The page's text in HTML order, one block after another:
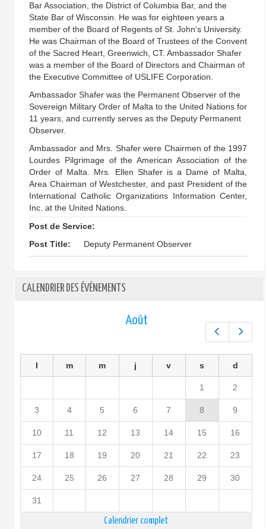
Bar Association, the District of Columbia Bar, and the
State Bar of Wisconsin. He was for eighteen years a
member of the Board of Regents of St. John’s University.
He was Chairman of the Board of Trustees of the Convent
of the Sacred Heart, Greenwich, CT. Ambassador Shafer
was a member of the Board of Directors and Chairman of
the Executive Committee of USLIFE Corporation.
Ambassador Shafer was the Permanent Observer of the
Sovereign Military Order of Malta to the United Nations for
11 years, and currently serves as the Deputy Permanent
Observer.
Ambassador and Mrs. Shafer were Chairmen of the 1997
Lourdes Pilgrimage of the American Association of the
Order of Malta. Mrs. Ellen Shafer is a Dame of Malta,
Area Chairman of Westchester, and past President of the
International Catholic Organizations Information Center,
Inc. at the United Nations.
Post de Service:
Post Title:
Deputy Permanent Observer
CALENDRIER DES ÉVÉNEMENTS
Préc.
Août
l m m j v s d
1 2
3 4 5 6 7 8 9
10 11 12 13 14 15 16
17 18 19 20 21 22 23
24 25 26 27 28 29 30
31
Calendrier complet